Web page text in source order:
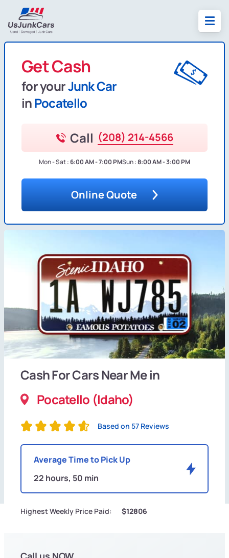
Get Cash
for yourJunk Car
inPocatello
Call (208) 214-4566
Mon - Sat :6:00 AM - 7:00 PMSun :8:00 AM - 3:00 PM
Online Quote
Cash For Cars Near Me in
Pocatello (Idaho)
Based on 57 Reviews
Average Time to Pick Up
22 hours, 50 min
Highest Weekly Price Paid: $12806